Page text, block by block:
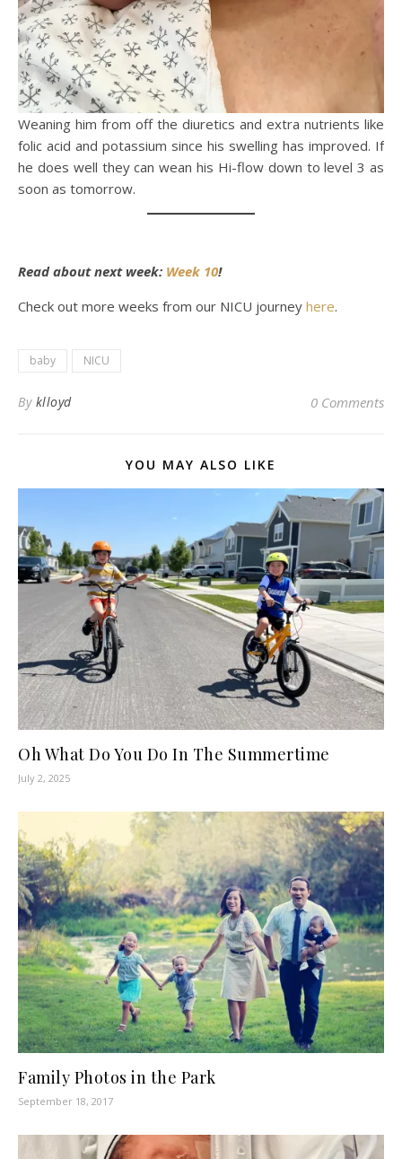
Weaning him from off the diuretics and extra nutrients like
folic acid and potassium since his swelling has improved. If
he does well they can wean his Hi-flow down to level 3 as
soon as tomorrow.
Read about next week: Week 10!
Check out more weeks from our NICU journey here.
baby NICU
By klloyd 0 Comments
YOU MAY ALSO LIKE
Oh What Do You Do In The Summertime
July 2, 2025
Family Photos in the Park
September 18, 2017